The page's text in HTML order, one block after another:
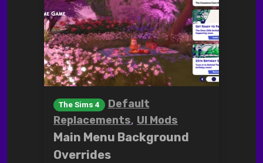
The Sims 4
Default
Replacements, UI Mods
Main Menu Background
Overrides